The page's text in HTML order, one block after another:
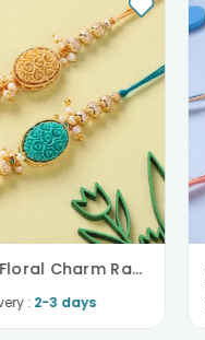
Intricate Floral Charm Rakhi Duo
: 2-3 days